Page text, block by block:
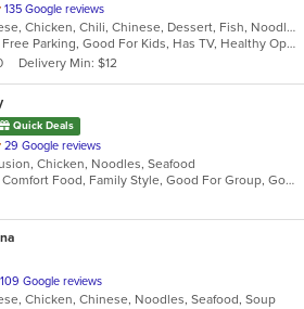
135 Google reviews
Asian, Cantonese, Chicken, Chili, Chinese, Dessert, Fish, Noodles, Salads, Seafood, Soup, Steak, Szechuan, Wings
Casual Dining, Free Parking, Good For Kids, Has TV, Healthy Options, Vegetarian Options
Delivery Min: $12
Quick Deals
29 Google reviews
Chicken, Noodles, Seafood
Casual Dining, Comfort Food, Family Style, Good For Group, Good For Kids
109 Google reviews
Chicken, Chinese, Noodles, Seafood, Soup